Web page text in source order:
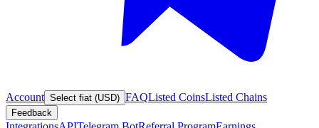
Account Select fiat (USD) FAQListed CoinsListed Chains
Feedback